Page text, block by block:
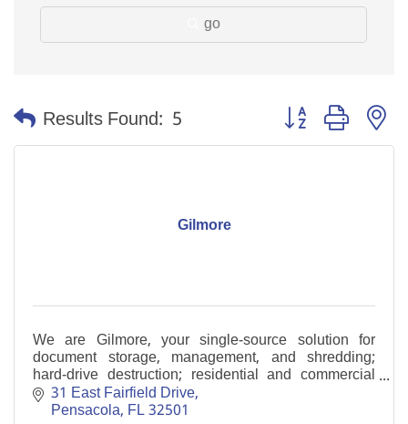
go
Results Found: 5 Button group with
Gilmore
We are Gilmore, your single-source solution for
document storage, management, and shredding;
hard-drive destruction; residential and commercial
moving and warehousing.
31 East Fairfield Drive
Pensacola FL32501